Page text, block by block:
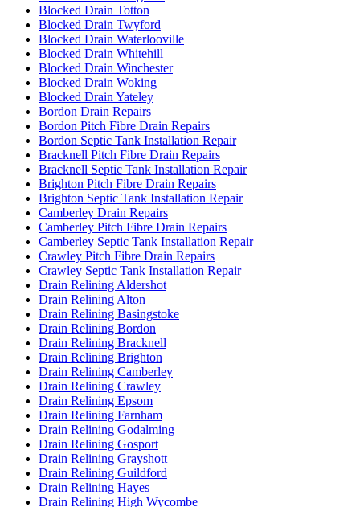
Blocked Drain Totton
Blocked Drain Twyford
Blocked Drain Waterlooville
Blocked Drain Whitehill
Blocked Drain Winchester
Blocked Drain Woking
Blocked Drain Yateley
Bordon Drain Repairs
Bordon Pitch Fibre Drain Repairs
Bordon Septic Tank Installation Repair
Bracknell Pitch Fibre Drain Repairs
Bracknell Septic Tank Installation Repair
Brighton Pitch Fibre Drain Repairs
Brighton Septic Tank Installation Repair
Camberley Drain Repairs
Camberley Pitch Fibre Drain Repairs
Camberley Septic Tank Installation Repair
Crawley Pitch Fibre Drain Repairs
Crawley Septic Tank Installation Repair
Drain Relining Aldershot
Drain Relining Alton
Drain Relining Basingstoke
Drain Relining Bordon
Drain Relining Bracknell
Drain Relining Brighton
Drain Relining Camberley
Drain Relining Crawley
Drain Relining Epsom
Drain Relining Farnham
Drain Relining Godalming
Drain Relining Gosport
Drain Relining Grayshott
Drain Relining Guildford
Drain Relining Hayes
Drain Relining High Wycombe